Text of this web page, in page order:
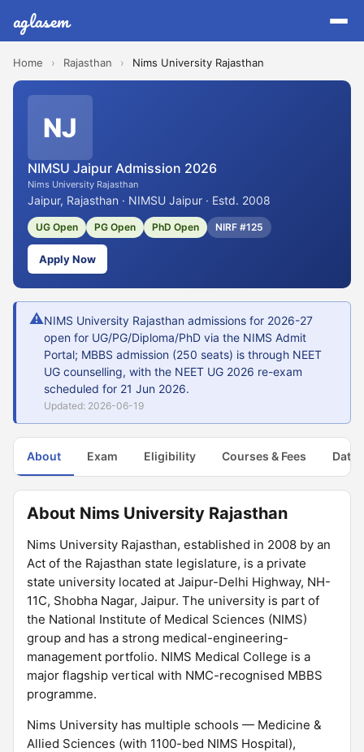
aglasem
Home › Rajasthan › Nims University Rajasthan
NJ
NIMSU Jaipur Admission 2026
Nims University Rajasthan
Jaipur, Rajasthan · NIMSU Jaipur · Estd. 2008
UG Open PG Open PhD Open NIRF #125
Apply Now
⚠NIMS University Rajasthan admissions for 2026-27
open for UG/PG/Diploma/PhD via the NIMS Admit
Portal; MBBS admission (250 seats) is through NEET
UG counselling, with the NEET UG 2026 re-exam
scheduled for 21 Jun 2026.
Updated: 2026-06-19
About Exam Eligibility Courses & Fees Dates
About Nims University Rajasthan
Nims University Rajasthan, established in 2008 by an
Act of the Rajasthan state legislature, is a private
state university located at Jaipur-Delhi Highway, NH-
11C, Shobha Nagar, Jaipur. The university is part of
the National Institute of Medical Sciences (NIMS)
group and has a strong medical-engineering-
management portfolio. NIMS Medical College is a
major flagship vertical with NMC-recognised MBBS
programme.
Nims University has multiple schools — Medicine &
Allied Sciences (with 1100-bed NIMS Hospital),